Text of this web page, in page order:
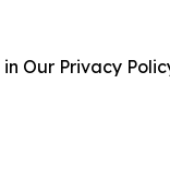
Our Privacy